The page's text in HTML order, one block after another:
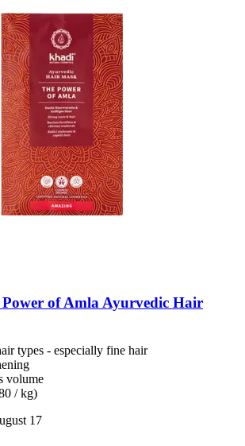
of Amla Ayurvedic Hair
types - especially fine hair
volume
/ kg)
17